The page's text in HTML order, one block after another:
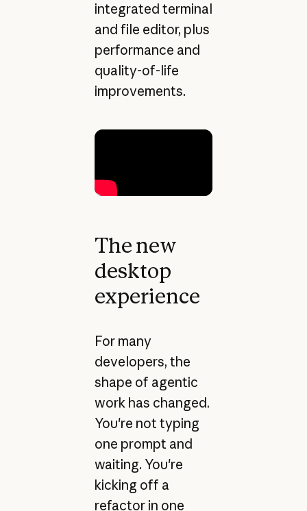
integrated terminal
and file editor, plus
performance and
quality-of-life
improvements.
The new
desktop
experience
For many
developers, the
shape of agentic
work has changed.
You're not typing
one prompt and
waiting. You're
kicking off a
refactor in one